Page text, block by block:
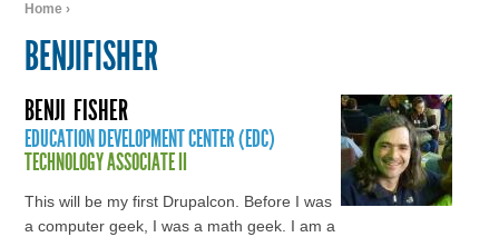
Home ›
BENJIFISHER
BENJI FISHER
EDUCATION DEVELOPMENT CENTER (EDC)
TECHNOLOGY ASSOCIATE II
This will be my first Drupalcon. Before I was
a computer geek, I was a math geek. I am a